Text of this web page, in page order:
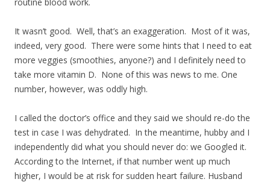
It wasn’t good. Well, that’s an exaggeration. Most of it was,
indeed, very good. There were some hints that I need to eat
more veggies (smoothies, anyone?) and I definitely need to
take more vitamin D. None of this was news to me. One
number, however, was oddly high.
I called the doctor’s office and they said we should re-do the
test in case I was dehydrated. In the meantime, hubby and I
independently did what you should never do: we Googled it.
According to the Internet, if that number went up much
higher, I would be at risk for sudden heart failure. Husband